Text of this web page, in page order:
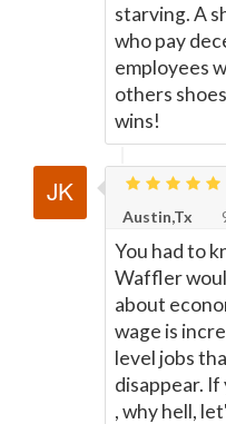
starving. A
who pay
employees
others
wins!
Austin,Tx
You had to
Waffler
about
wage is
level jobs
disappear. If
, why hell,